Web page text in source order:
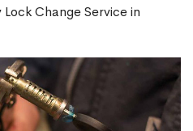
Change Service in